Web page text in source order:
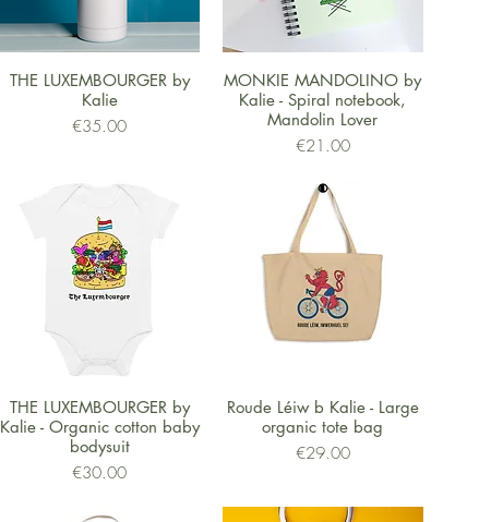
Quick View
THE LUXEMBOURGER by
Kalie
Price
€35.00
Quick View
MONKIE MANDOLINO by
Kalie - Spiral notebook,
Mandolin Lover
Price
€21.00
Quick View
THE LUXEMBOURGER by
Kalie - Organic cotton baby
bodysuit
Price
€30.00
Quick View
Roude Léiw b Kalie - Large
organic tote bag
Price
€29.00